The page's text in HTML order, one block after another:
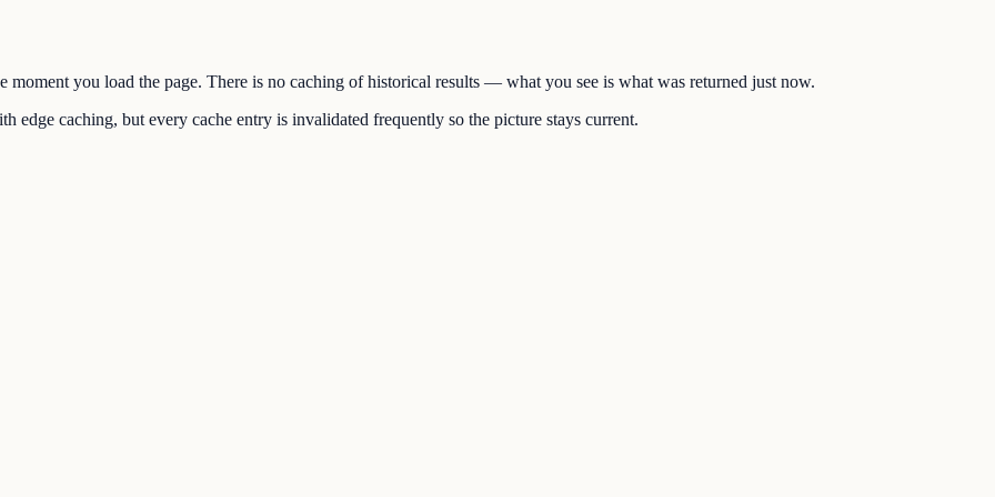
moment you load the page. There is no caching of historical results — what you see is what was returned just now.
edge caching, but every cache entry is invalidated frequently so the picture stays current.